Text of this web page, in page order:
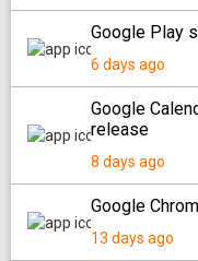
Google Play
6 days ago
Google
release
8 days ago
Google
13 days ago